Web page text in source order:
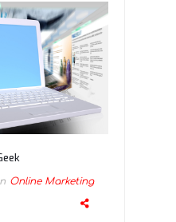
Online Marketing